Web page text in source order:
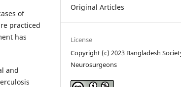
of
practiced
has
and
Original Articles
License
Copyright (c) 2023 Bangladesh
Neurosurgeons